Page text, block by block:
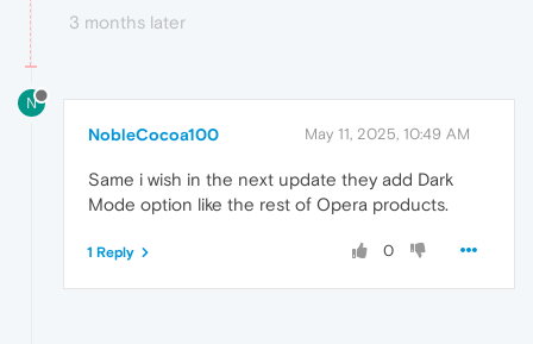
3 months later
N
NobleCocoa100 May 11, 2025, 10:49 AM
Same i wish in the next update they add Dark
Mode option like the rest of Opera products.
0
1 Reply